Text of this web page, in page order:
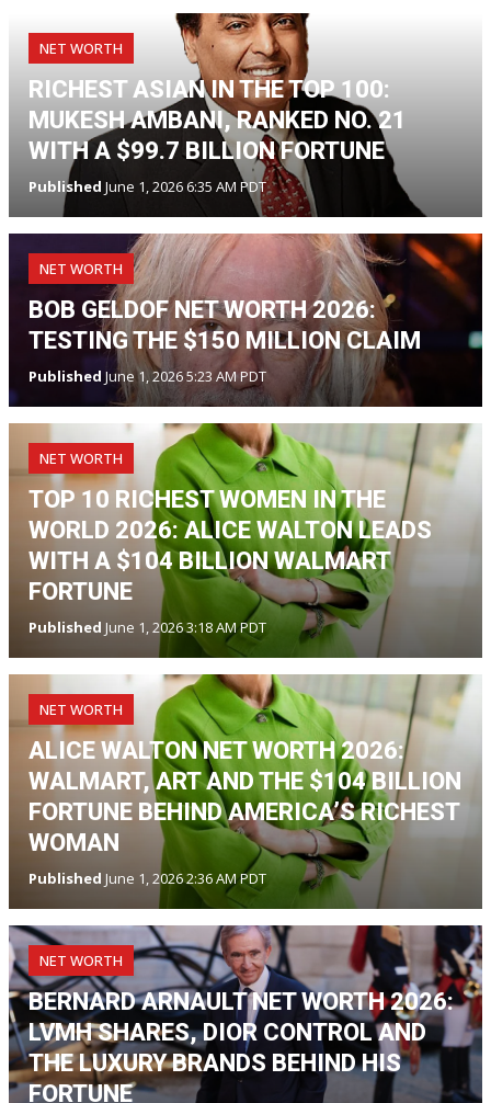
NET WORTH
RICHEST ASIAN IN THE TOP 100:
MUKESH AMBANI, RANKED NO. 21
WITH A $99.7 BILLION FORTUNE
Published June 1, 2026 6:35 AM PDT
NET WORTH
BOB GELDOF NET WORTH 2026:
TESTING THE $150 MILLION CLAIM
Published June 1, 2026 5:23 AM PDT
NET WORTH
TOP 10 RICHEST WOMEN IN THE
WORLD 2026: ALICE WALTON LEADS
WITH A $104 BILLION WALMART
FORTUNE
Published June 1, 2026 3:18 AM PDT
NET WORTH
ALICE WALTON NET WORTH 2026:
WALMART, ART AND THE $104 BILLION
FORTUNE BEHIND AMERICA’S RICHEST
WOMAN
Published June 1, 2026 2:36 AM PDT
NET WORTH
BERNARD ARNAULT NET WORTH 2026:
LVMH SHARES, DIOR CONTROL AND
THE LUXURY BRANDS BEHIND HIS
FORTUNE